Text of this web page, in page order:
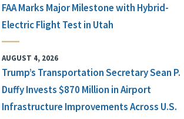
FAA Marks Major Milestone with Hybrid-
Electric Flight Test in Utah
AUGUST 4, 2026
Trump’s Transportation Secretary Sean P.
Duffy Invests $870 Million in Airport
Infrastructure Improvements Across U.S.